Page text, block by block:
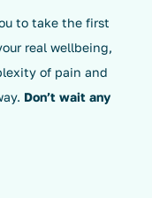
to take the first
real wellbeing,
of pain and
Don’t wait any